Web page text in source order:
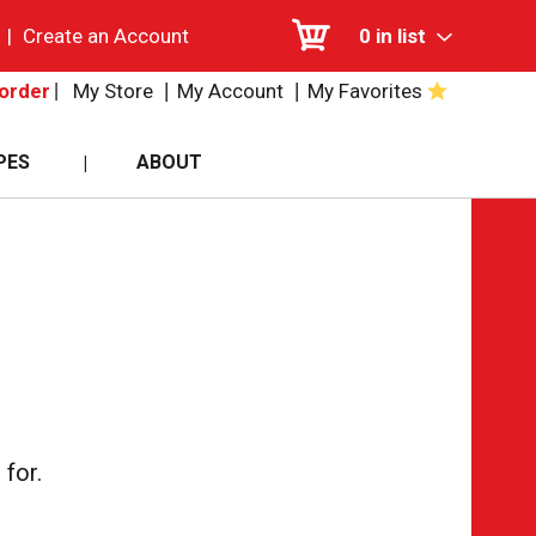
0 in list
| Create an Account
My Store My Account My Favorites
ABOUT
for.